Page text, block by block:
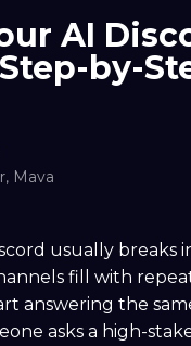
AI
by-
Mava
usually breaks
fill with
answering the
asks a high-